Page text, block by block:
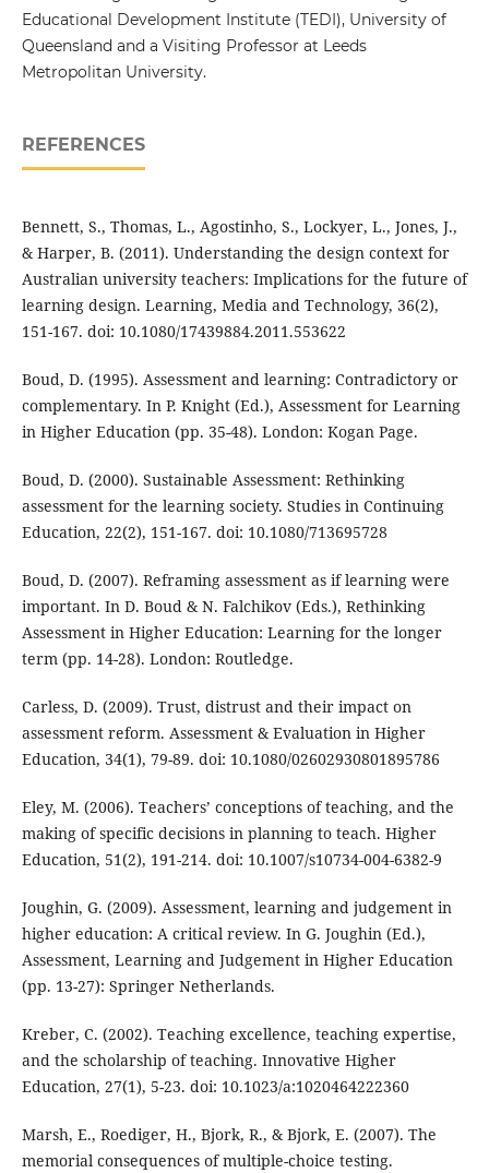
Educational Development Institute (TEDI), University of
Queensland and a Visiting Professor at Leeds
Metropolitan University.
REFERENCES
Bennett, S., Thomas, L., Agostinho, S., Lockyer, L., Jones, J.,
& Harper, B. (2011). Understanding the design context for
Australian university teachers: Implications for the future of
learning design. Learning, Media and Technology, 36(2),
151-167. doi: 10.1080/17439884.2011.553622
Boud, D. (1995). Assessment and learning: Contradictory or
complementary. In P. Knight (Ed.), Assessment for Learning
in Higher Education (pp. 35-48). London: Kogan Page.
Boud, D. (2000). Sustainable Assessment: Rethinking
assessment for the learning society. Studies in Continuing
Education, 22(2), 151-167. doi: 10.1080/713695728
Boud, D. (2007). Reframing assessment as if learning were
important. In D. Boud & N. Falchikov (Eds.), Rethinking
Assessment in Higher Education: Learning for the longer
term (pp. 14-28). London: Routledge.
Carless, D. (2009). Trust, distrust and their impact on
assessment reform. Assessment & Evaluation in Higher
Education, 34(1), 79-89. doi: 10.1080/02602930801895786
Eley, M. (2006). Teachers’ conceptions of teaching, and the
making of specific decisions in planning to teach. Higher
Education, 51(2), 191-214. doi: 10.1007/s10734-004-6382-9
Joughin, G. (2009). Assessment, learning and judgement in
higher education: A critical review. In G. Joughin (Ed.),
Assessment, Learning and Judgement in Higher Education
(pp. 13-27): Springer Netherlands.
Kreber, C. (2002). Teaching excellence, teaching expertise,
and the scholarship of teaching. Innovative Higher
Education, 27(1), 5-23. doi: 10.1023/a:1020464222360
Marsh, E., Roediger, H., Bjork, R., & Bjork, E. (2007). The
memorial consequences of multiple-choice testing.